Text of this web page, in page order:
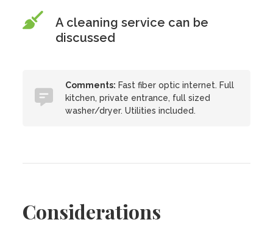
A cleaning service can be
discussed
Comments: Fast fiber optic internet. Full
kitchen, private entrance, full sized
washer/dryer. Utilities included.
Considerations